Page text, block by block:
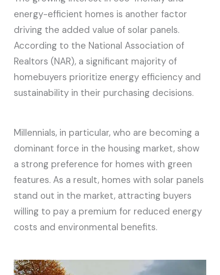
energy-efficient homes is another factor
driving the added value of solar panels.
According to the National Association of
Realtors (NAR), a significant majority of
homebuyers prioritize energy efficiency and
sustainability in their purchasing decisions.
Millennials, in particular, who are becoming a
dominant force in the housing market, show
a strong preference for homes with green
features. As a result, homes with solar panels
stand out in the market, attracting buyers
willing to pay a premium for reduced energy
costs and environmental benefits.